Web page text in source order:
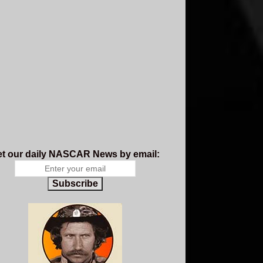
our daily NASCAR News by email:
Subscribe